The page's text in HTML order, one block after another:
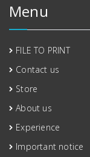
Menu
FILE TO PRINT
Contact us
Store
About us
Experience
Important notice